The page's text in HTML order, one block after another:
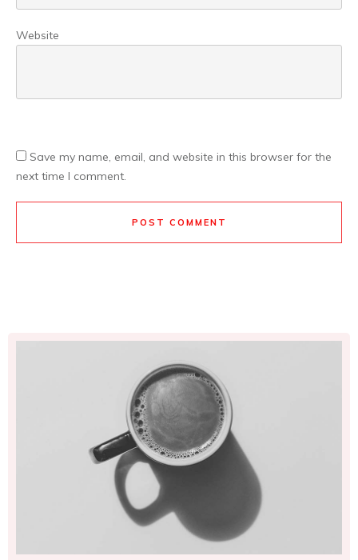
Website
Save my name, email, and website in this browser for the
next time I comment.
POST COMMENT